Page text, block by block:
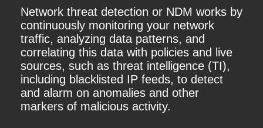
Network threat detection or NDM works by
continuously monitoring your network
traffic, analyzing data patterns, and
correlating this data with policies and live
sources, such as threat intelligence (TI),
including blacklisted IP feeds, to detect
and alarm on anomalies and other
markers of malicious activity.